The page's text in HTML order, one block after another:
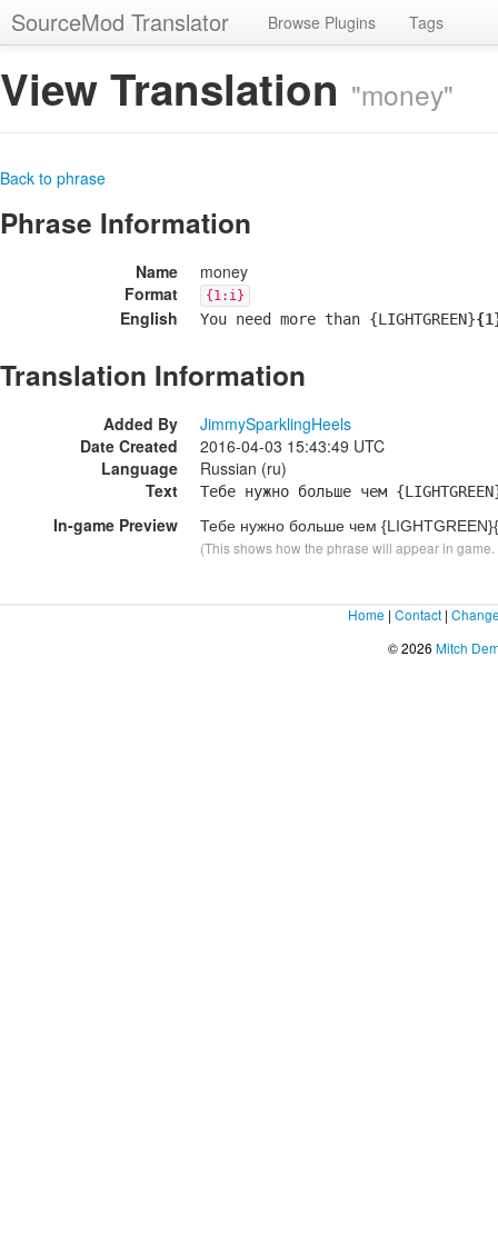
SourceMod Translator Browse Plugins Tags
View Translation "money"
Back to phrase
Phrase Information
Name
money
Format
{1:i}
English You need more than {LIGHTGREEN}
Translation Information
Added By
JimmySparklingHeels
Date Created
2016-04-03 15:43:49 UTC
Language
Russian (ru)
Text
Тебе нужно больше чем
In-game Preview Тебе нужно больше чем {LIGHTGREEN}
(This shows how the phrase will appear in
Home | Contact |
© 2026 Mitch